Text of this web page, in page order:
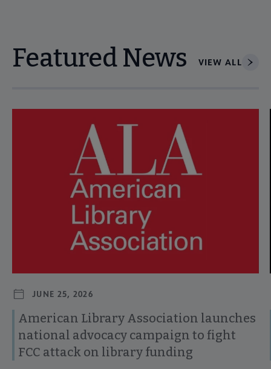
Featured News VIEW ALL
JUNE 25, 2026
American Library Association launches
national advocacy campaign to fight
FCC attack on library funding